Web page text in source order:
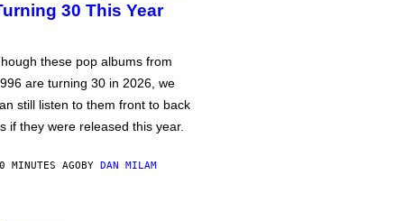
30 This Year
these pop albums from
are turning 30 in 2026, we
still listen to them front to back
if they were released this year.
MINUTES AGOBY DAN MILAM